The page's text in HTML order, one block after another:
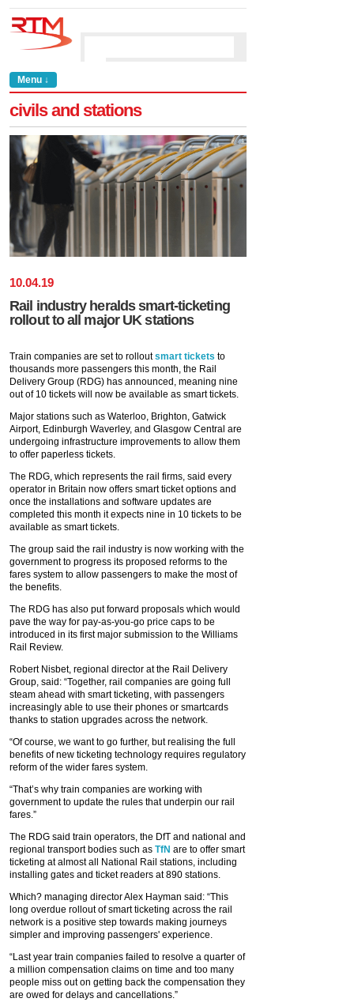
Menu ↓
civils and stations
10.04.19
Rail industry heralds smart-ticketing
rollout to all major UK stations
Train companies are set to rolloutsmart tickets to
thousands more passengers this month, the Rail
Delivery Group (RDG) has announced, meaning nine
out of 10 tickets will now be available as smart tickets.
Major stations such as Waterloo, Brighton, Gatwick
Airport, Edinburgh Waverley, and Glasgow Central are
undergoing infrastructure improvements to allow them
to offer paperless tickets.
The RDG, which represents the rail firms, said every
operator in Britain now offers smart ticket options and
once the installations and software updates are
completed this month it expects nine in 10 tickets to be
available as smart tickets.
The group said the rail industry is now working with the
government to progress its proposed reforms to the
fares system to allow passengers to make the most of
the benefits.
The RDG has also put forward proposals which would
pave the way for pay-as-you-go price caps to be
introduced in its first major submission to the Williams
Rail Review.
Robert Nisbet, regional director at the Rail Delivery
Group, said: “Together, rail companies are going full
steam ahead with smart ticketing, with passengers
increasingly able to use their phones or smartcards
thanks to station upgrades across the network.
“Of course, we want to go further, but realising the full
benefits of new ticketing technology requires regulatory
reform of the wider fares system.
“That’s why train companies are working with
government to update the rules that underpin our rail
fares.”
The RDG said train operators, the DfT and national and
regional transport bodies such as TfN are to offer smart
ticketing at almost all National Rail stations, including
installing gates and ticket readers at 890 stations.
Which? managing director Alex Hayman said: “This
long overdue rollout of smart ticketing across the rail
network is a positive step towards making journeys
simpler and improving passengers' experience.
“Last year train companies failed to resolve a quarter of
a million compensation claims on time and too many
people miss out on getting back the compensation they
are owed for delays and cancellations.”